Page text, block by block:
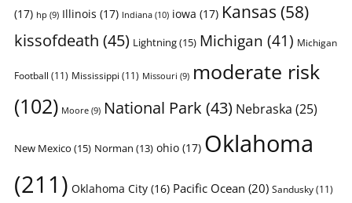
(17) hp (9) Illinois (17) Indiana(10) iowa (17) Kansas (58)
kissofdeath (45) Lightning(15) Michigan (41) Michigan
Football (11) Mississippi (11) Missouri (9) moderate risk
(102) Moore(9) National Park (43) Nebraska (25)
New Mexico (15) Norman (13) ohio(17) Oklahoma
(211) Oklahoma City(16) Pacific Ocean (20) Sandusky(11)